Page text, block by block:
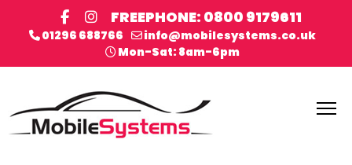
FREEPHONE: 0800 9179611
01296 688766
info@mobilesystems.co.uk
Mon-Sat: 8am-6pm